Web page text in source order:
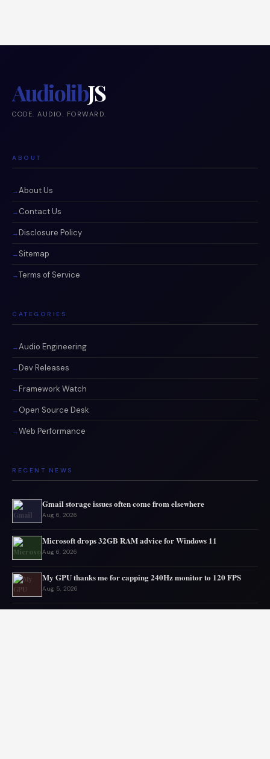
AudiolibJS
CODE. AUDIO. FORWARD.
ABOUT
About Us
Contact Us
Disclosure Policy
Sitemap
Terms of Service
CATEGORIES
Audio Engineering
Dev Releases
Framework Watch
Open Source Desk
Web Performance
RECENT NEWS
Gmail storage issues often come from elsewhere
Aug 6, 2026
Microsoft drops 32GB RAM advice for Windows 11
Aug 6, 2026
My GPU thanks me for capping 240Hz monitor to 120 FPS
Aug 5, 2026